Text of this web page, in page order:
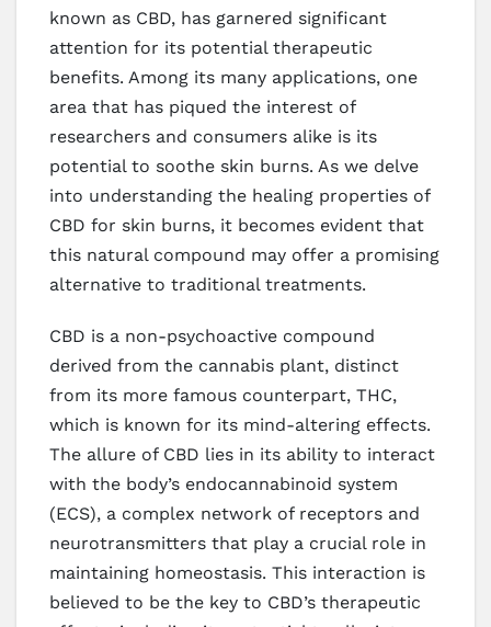
known as CBD, has garnered significant
attention for its potential therapeutic
benefits. Among its many applications, one
area that has piqued the interest of
researchers and consumers alike is its
potential to soothe skin burns. As we delve
into understanding the healing properties of
CBD for skin burns, it becomes evident that
this natural compound may offer a promising
alternative to traditional treatments.
CBD is a non-psychoactive compound
derived from the cannabis plant, distinct
from its more famous counterpart, THC,
which is known for its mind-altering effects.
The allure of CBD lies in its ability to interact
with the body’s endocannabinoid system
(ECS), a complex network of receptors and
neurotransmitters that play a crucial role in
maintaining homeostasis. This interaction is
believed to be the key to CBD’s therapeutic